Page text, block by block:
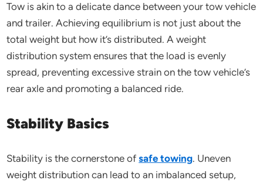
Tow is akin to a delicate dance between your tow vehicle
and trailer. Achieving equilibrium is not just about the
total weight but how it’s distributed. A weight
distribution system ensures that the load is evenly
spread, preventing excessive strain on the tow vehicle’s
rear axle and promoting a balanced ride.
Stability Basics
Stability is the cornerstone ofsafe towing. Uneven
weight distribution can lead to an imbalanced setup,